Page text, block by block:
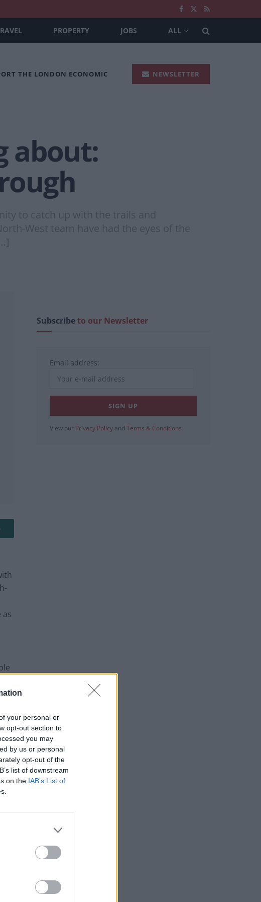
your personal or
opt-out section to
you may
by us or personal
opt-out of the
list of downstream
on the IAB’s List of
PROPERTY JOBS ALL
THE LONDON ECONOMIC NEWSLETTER
about:
to catch up with the trails and
West team have had the eyes of the
Subscribeto our Newsletter
Email address:
View our Privacy Policy and Terms & Conditions